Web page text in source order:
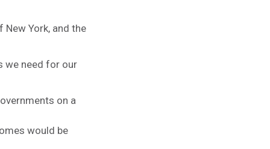
New York, and the
we need for our
on a
would be